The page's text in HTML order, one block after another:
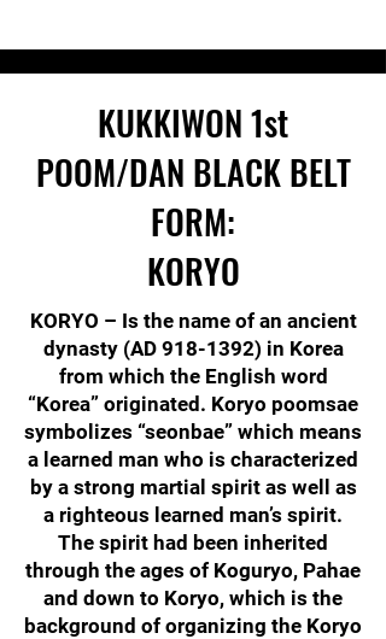
KUKKIWON1st
POOM/DAN BLACK BELT
FORM:
KORYO
KORYO – Is the name of an ancient
dynasty (AD 918-1392) in Korea
from which the English word
“Korea” originated. Koryo poomsae
symbolizes “seonbae” which means
a learned man who is characterized
by a strong martial spirit as well as
a righteous learned man’s spirit.
The spirit had been inherited
through the ages of Koguryo, Pahae
and down to Koryo, which is the
background of organizing the Koryo